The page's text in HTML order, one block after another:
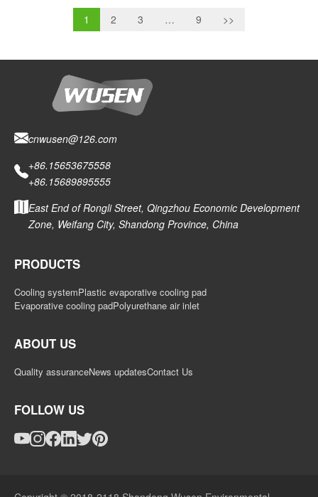
1 2 3 … 9 >>
cnwusen@126.com
+86.15653675558
+86.15689895555
East End of Rongli Street, Qingzhou Economic Development
Zone, Weifang City, Shandong Province, China
PRODUCTS
Cooling systemPlastic evaporative cooling pad
Evaporative cooling padPolyurethane air inlet
ABOUT US
Quality assuranceNews updatesContact Us
FOLLOW US